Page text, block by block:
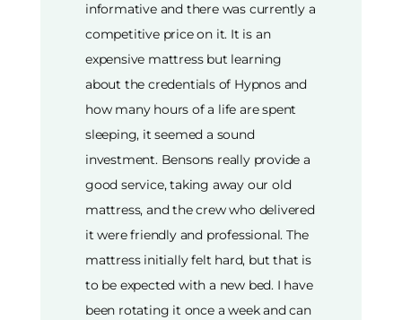
informative and there was currently a
competitive price on it. It is an
expensive mattress but learning
about the credentials of Hypnos and
how many hours of a life are spent
sleeping, it seemed a sound
investment. Bensons really provide a
good service, taking away our old
mattress, and the crew who delivered
it were friendly and professional. The
mattress initially felt hard, but that is
to be expected with a new bed. I have
been rotating it once a week and can